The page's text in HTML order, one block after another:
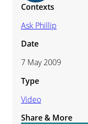
Contexts
Ask Phillip
Date
7 May 2009
Type
Video
Share & More